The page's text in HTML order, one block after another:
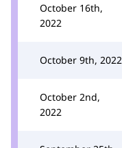
October 16th,
2022
October 9th, 2022
October 2nd,
2022